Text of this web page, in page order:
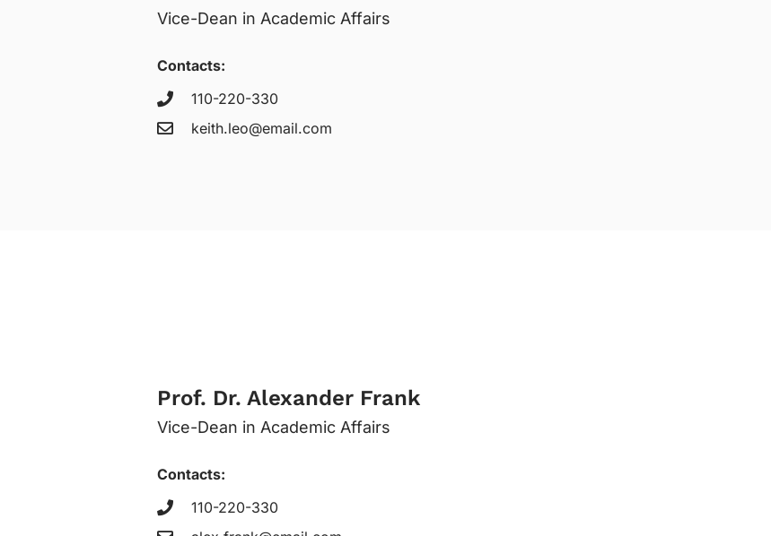
Vice-Dean in Academic Affairs
Contacts:
110-220-330
keith.leo@email.com
Prof. Dr. Alexander Frank
Vice-Dean in Academic Affairs
Contacts:
110-220-330